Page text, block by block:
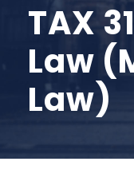
TAX
Law
Law)